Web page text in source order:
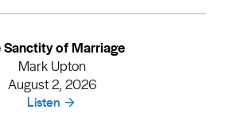
Sanctity of Marriage
Mark Upton
August 2, 2026
Listen